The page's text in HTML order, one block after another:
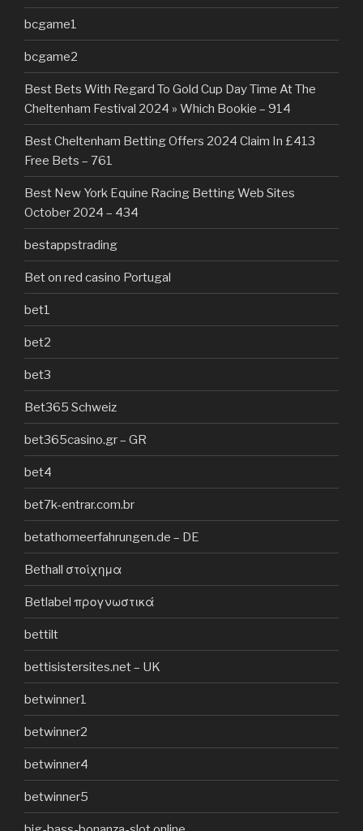
bcgame1
bcgame2
Best Bets With Regard To Gold Cup Day Time At The
Cheltenham Festival 2024 » Which Bookie – 914
Best Cheltenham Betting Offers 2024 Claim In £413
Free Bets – 761
Best New York Equine Racing Betting Web Sites
October 2024 – 434
bestappstrading
Bet on red casino Portugal
bet1
bet2
bet3
Bet365 Schweiz
bet365casino.gr – GR
bet4
bet7k-entrar.com.br
betathomeerfahrungen.de – DE
Bethall στοίχημα
Betlabel προγνωστικά
bettilt
bettisistersites.net – UK
betwinner1
betwinner2
betwinner4
betwinner5